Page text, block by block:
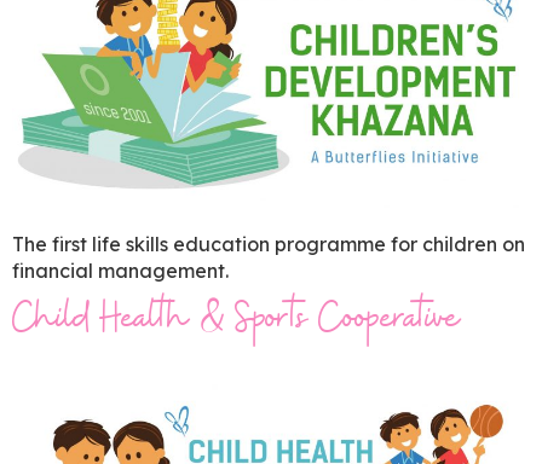
The first life skills education programme for children on
financial management.
Child Health & Sports Cooperative